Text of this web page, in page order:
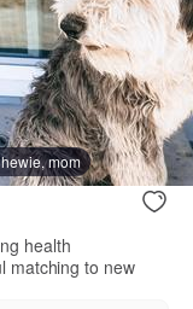
mom
health
matching to new